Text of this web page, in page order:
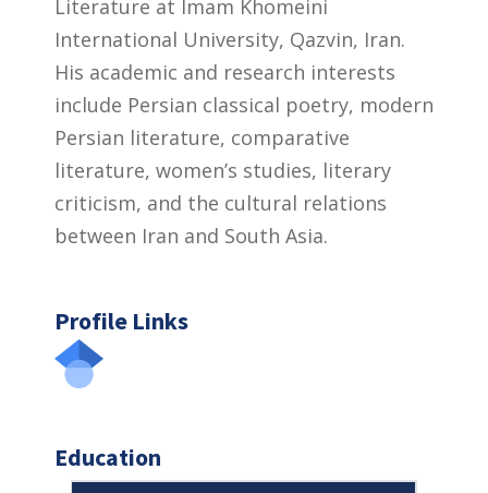
Literature at Imam Khomeini
International University, Qazvin, Iran.
His academic and research interests
include Persian classical poetry, modern
Persian literature, comparative
literature, women’s studies, literary
criticism, and the cultural relations
between Iran and South Asia.
Profile Links
Education